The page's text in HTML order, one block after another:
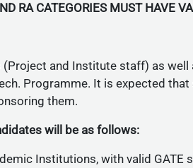
RA CATEGORIES MUST HAVE
and Institute staff) as
Programme. It is expected
them.
will be as follows:
Institutions, with valid